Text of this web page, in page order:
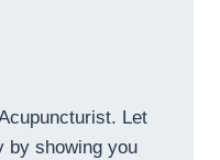
Let
by showing you